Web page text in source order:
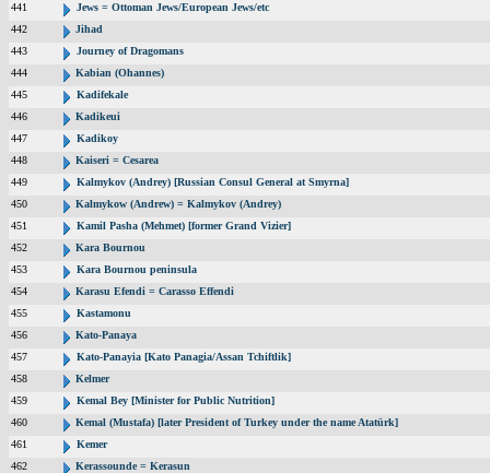
441
Jews = Ottoman Jews/European Jews/etc
442
Jihad
443
Journey of Dragomans
444
Kabian (Ohannes)
445
Kadifekale
446
Kadikeui
447
Kadikoy
448
Kaiseri = Cesarea
449
Kalmykov (Andrey) [Russian Consul General at Smyrna]
450
Kalmykow (Andrew) = Kalmykov (Andrey)
451
Kamil Pasha (Mehmet) [former Grand Vizier]
452
Kara Bournou
453
Kara Bournou peninsula
454
Karasu Efendi = Carasso Effendi
455
Kastamonu
456
Kato-Panaya
457
Kato-Panayia [Kato Panagia/Assan Tchiftlik]
458
Kelmer
459
Kemal Bey [Minister for Public Nutrition]
460
Kemal (Mustafa) [later President of Turkey under the name Atatürk]
461
Kemer
462
Kerassounde = Kerasun